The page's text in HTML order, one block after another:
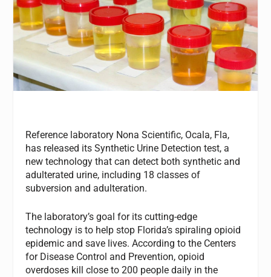
Reference laboratory Nona Scientific, Ocala, Fla,
has released its Synthetic Urine Detection test, a
new technology that can detect both synthetic and
adulterated urine, including 18 classes of
subversion and adulteration.
The laboratory’s goal for its cutting-edge
technology is to help stop Florida’s spiraling opioid
epidemic and save lives. According to the Centers
for Disease Control and Prevention, opioid
overdoses kill close to 200 people daily in the